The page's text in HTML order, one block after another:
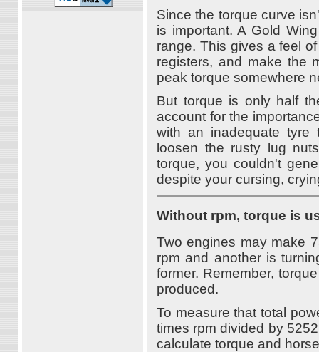
Since the torque curve
is important. A Gold
range. This gives a feel
registers, and make the
peak torque somewhere
But torque is only half
account for the
with an inadequate
loosen the rusty lug
torque, you couldn't
despite your cursing,
Without rpm, torque is
Two engines may make
rpm and another is
former. Remember,
produced.
To measure that total
times rpm divided by
calculate torque and